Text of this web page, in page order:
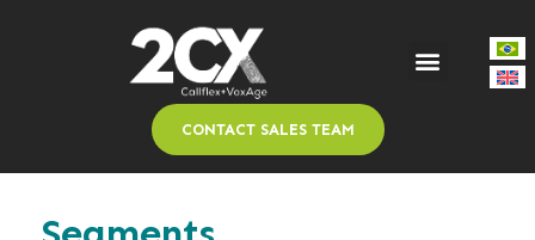
CONTACT SALES TEAM